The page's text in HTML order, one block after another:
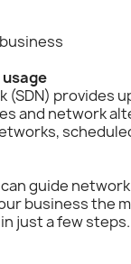
(SDN) provides
and network
guide
business the
just a few steps.